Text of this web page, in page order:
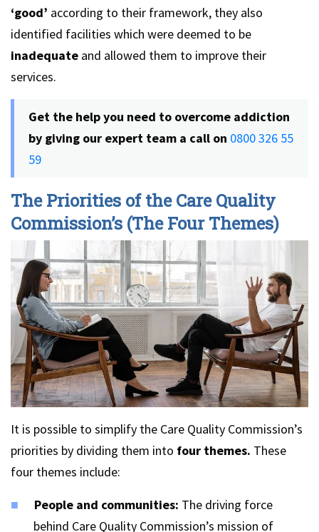
‘good’ according to their framework, they also
identified facilities which were deemed to be
inadequate and allowed them to improve their
services.
Get the help you need to overcome addiction
by giving our expert team a call on 0800 326 55
59
The Priorities of the Care Quality
Commission’s (The Four Themes)
It is possible to simplify the Care Quality Commission’s
priorities by dividing them into four themes. These
four themes include:
People and communities: The driving force
behind Care Quality Commission’s mission of